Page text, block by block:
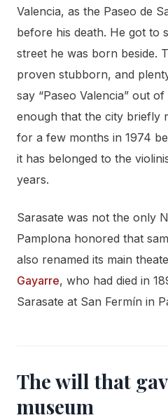
Valencia, as the Paseo de
before his death. He got to
street he was born beside.
proven stubborn, and
say “Paseo Valencia” out
enough that the city briefly
for a few months in 1974
it has belonged to the
years.
Sarasate was not the only
Pamplona honored that
also renamed its main
Gayarre, who had died in
Sarasate at San Fermín in
The will that
museum